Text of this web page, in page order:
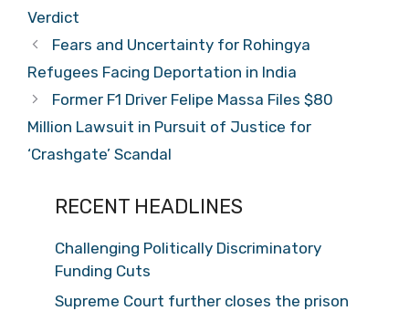
Verdict
Fears and Uncertainty for Rohingya
Refugees Facing Deportation in India
Former F1 Driver Felipe Massa Files $80
Million Lawsuit in Pursuit of Justice for
‘Crashgate’ Scandal
RECENT HEADLINES
Challenging Politically Discriminatory
Funding Cuts
Supreme Court further closes the prison